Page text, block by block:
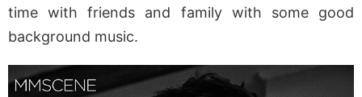
time with friends and family with some good
background music.